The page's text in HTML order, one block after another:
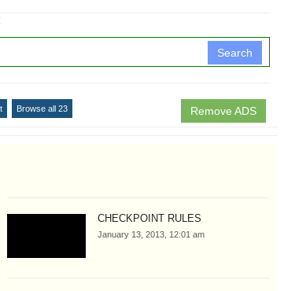
Search
Remove ADS
Browse all 23
CHECKPOINT RULES
January 13, 2013, 12:01 am